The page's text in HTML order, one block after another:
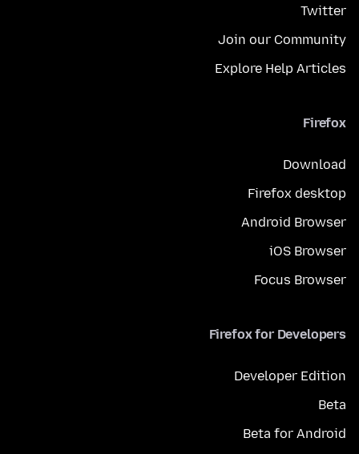
Twitter
Join our Community
Explore Help Articles
Firefox
Download
Firefox desktop
Android Browser
iOS Browser
Focus Browser
Firefox for Developers
Developer Edition
Beta
Beta for Android